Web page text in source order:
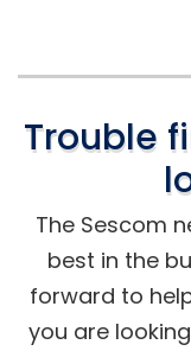
Trouble
The Sescom
best in the
forward to
you are